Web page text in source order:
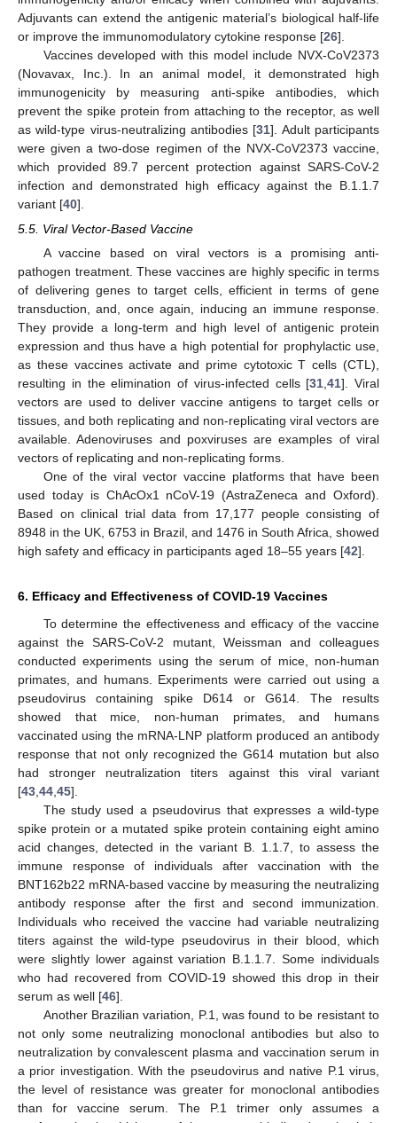
Adjuvants can extend the antigenic material’s biological half-life
or improve the immunomodulatory cytokine response [26].
Vaccines developed with this model include NVX-CoV2373
(Novavax, Inc.). In an animal model, it demonstrated high
immunogenicity by measuring anti-spike antibodies, which
prevent the spike protein from attaching to the receptor, as well
as wild-type virus-neutralizing antibodies [31]. Adult participants
were given a two-dose regimen of the NVX-CoV2373 vaccine,
which provided 89.7 percent protection against SARS-CoV-2
infection and demonstrated high efficacy against the B.1.1.7
variant [40].
5.5. Viral Vector-Based Vaccine
A vaccine based on viral vectors is a promising anti-
pathogen treatment. These vaccines are highly specific in terms
of delivering genes to target cells, efficient in terms of gene
transduction, and, once again, inducing an immune response.
They provide a long-term and high level of antigenic protein
expression and thus have a high potential for prophylactic use,
as these vaccines activate and prime cytotoxic T cells (CTL),
resulting in the elimination of virus-infected cells [31 ,41]. Viral
vectors are used to deliver vaccine antigens to target cells or
tissues, and both replicating and non-replicating viral vectors are
available. Adenoviruses and poxviruses are examples of viral
vectors of replicating and non-replicating forms.
One of the viral vector vaccine platforms that have been
used today is ChAcOx1 nCoV-19 (AstraZeneca and Oxford).
Based on clinical trial data from 17,177 people consisting of
8948 in the UK, 6753 in Brazil, and 1476 in South Africa, showed
high safety and efficacy in participants aged 18–55 years [42].
6. Efficacy and Effectiveness of COVID-19 Vaccines
To determine the effectiveness and efficacy of the vaccine
against the SARS-CoV-2 mutant, Weissman and colleagues
conducted experiments using the serum of mice, non-human
primates, and humans. Experiments were carried out using a
pseudovirus containing spike D614 or G614. The results
showed that mice, non-human primates, and humans
vaccinated using the mRNA-LNP platform produced an antibody
response that not only recognized the G614 mutation but also
had stronger neutralization titers against this viral variant
[43 44 45].
The study used a pseudovirus that expresses a wild-type
spike protein or a mutated spike protein containing eight amino
acid changes, detected in the variant B. 1.1.7, to assess the
immune response of individuals after vaccination with the
BNT162b22 mRNA-based vaccine by measuring the neutralizing
antibody response after the first and second immunization.
Individuals who received the vaccine had variable neutralizing
titers against the wild-type pseudovirus in their blood, which
were slightly lower against variation B.1.1.7. Some individuals
who had recovered from COVID-19 showed this drop in their
serum as well [46].
Another Brazilian variation, P.1, was found to be resistant to
not only some neutralizing monoclonal antibodies but also to
neutralization by convalescent plasma and vaccination serum in
a prior investigation. With the pseudovirus and native P.1 virus,
the level of resistance was greater for monoclonal antibodies
than for vaccine serum. The P.1 trimer only assumes a